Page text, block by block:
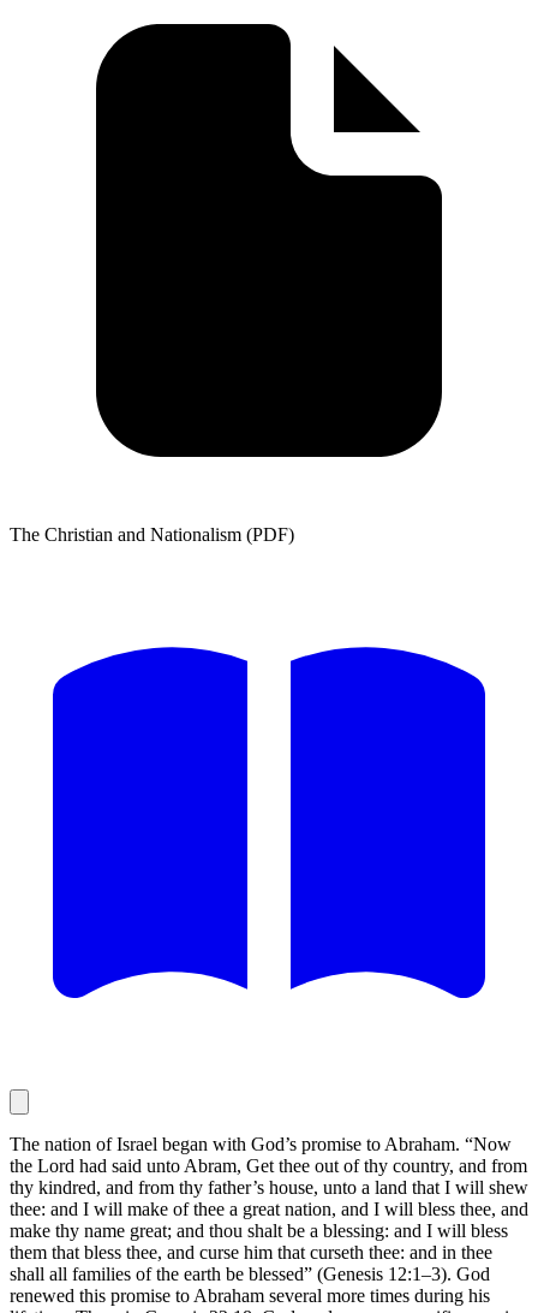
The Christian and Nationalism (PDF)
The nation of Israel began with God’s promise to Abraham. “Now
the Lord had said unto Abram, Get thee out of thy country, and from
thy kindred, and from thy father’s house, unto a land that I will shew
thee: and I will make of thee a great nation, and I will bless thee, and
make thy name great; and thou shalt be a blessing: and I will bless
them that bless thee, and curse him that curseth thee: and in thee
shall all families of the earth be blessed” (Genesis 12:1–3). God
renewed this promise to Abraham several more times during his